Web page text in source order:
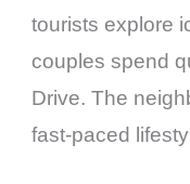
tourists explore
couples spend
Drive. The
fast-paced